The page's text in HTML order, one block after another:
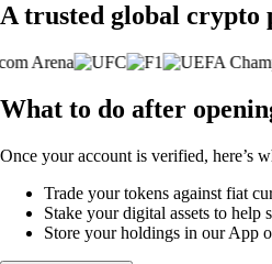
A trusted global crypto
What to do after
Once your account is verified, here’s
Trade your tokens against fiat
Stake your digital assets to help
Store your holdings in our App